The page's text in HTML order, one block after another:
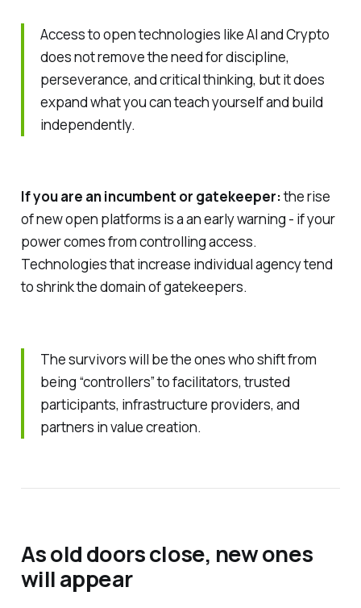
Access to open technologies like AI and Crypto
does not remove the need for discipline,
perseverance, and critical thinking, but it does
expand what you can teach yourself and build
independently.
If you are an incumbent or gatekeeper:the rise
of new open platforms is a an early warning - if your
power comes from controlling access.
Technologies that increase individual agency tend
to shrink the domain of gatekeepers.
The survivors will be the ones who shift from
being “controllers” to facilitators, trusted
participants, infrastructure providers, and
partners in value creation.
As old doors close, new ones
will appear